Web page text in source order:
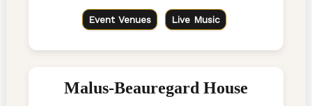
Event Venues Live Music
Malus-Beauregard House